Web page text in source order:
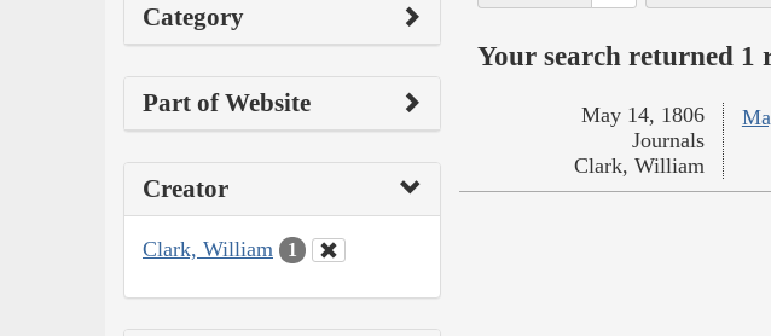
Category
Part of Website
Creator
Clark, William 1
Your search returned
May 14, 1806
Journals
Clark, William